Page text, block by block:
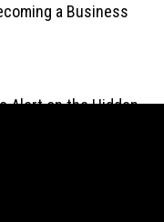
a Business
Alert on the Hidden